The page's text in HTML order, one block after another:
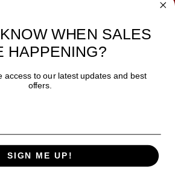
WHEN SALES
HAPPENING?
access to our latest updates and best
offers.
SIGN ME UP!